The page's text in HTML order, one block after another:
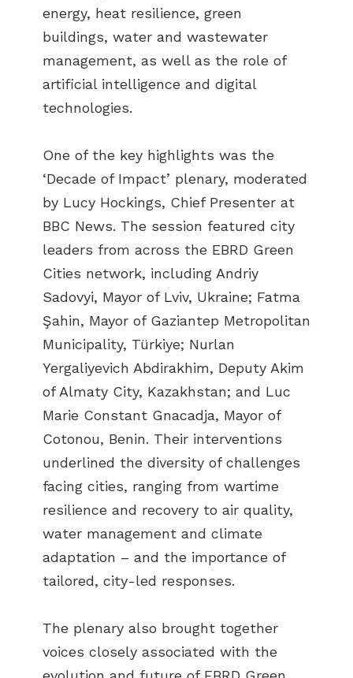
energy, heat resilience, green
buildings, water and wastewater
management, as well as the role of
artificial intelligence and digital
technologies.
One of the key highlights was the
‘Decade of Impact’ plenary, moderated
by Lucy Hockings, Chief Presenter at
BBC News. The session featured city
leaders from across the EBRD Green
Cities network, including Andriy
Sadovyi, Mayor of Lviv, Ukraine; Fatma
Şahin, Mayor of Gaziantep Metropolitan
Municipality, Türkiye; Nurlan
Yergaliyevich Abdirakhim, Deputy Akim
of Almaty City, Kazakhstan; and Luc
Marie Constant Gnacadja, Mayor of
Cotonou, Benin. Their interventions
underlined the diversity of challenges
facing cities, ranging from wartime
resilience and recovery to air quality,
water management and climate
adaptation – and the importance of
tailored, city-led responses.
The plenary also brought together
voices closely associated with the